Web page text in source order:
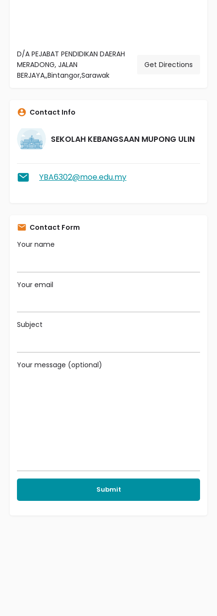
D/A PEJABAT PENDIDIKAN DAERAH
MERADONG, JALAN
BERJAYA,,Bintangor,Sarawak
Get Directions
Contact Info
SEKOLAH KEBANGSAAN MUPONG ULIN
YBA6302@moe.edu.my
Contact Form
Your name
Your email
Subject
Your message (optional)